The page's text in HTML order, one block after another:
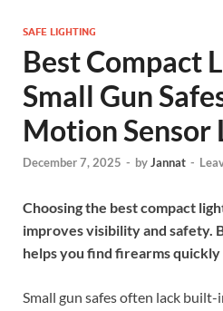
SAFE LIGHTING
Best Compact
Small Gun
Motion Sensor
December 7, 2025 - byJannat -
Choosing the best compact
improves visibility and safety.
helps you find firearms quickly
Small gun safes often lack